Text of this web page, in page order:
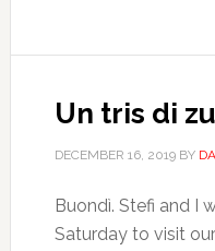
Un tris di
DECEMBER 16, 2019BY
Buondì. Stefi and I
Saturday to visit